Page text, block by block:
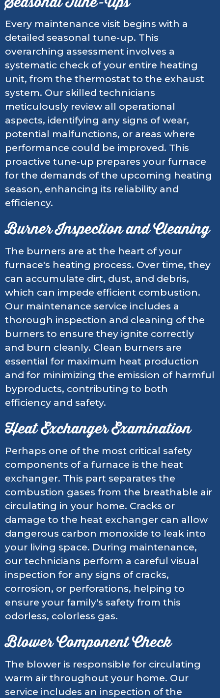
Every maintenance visit begins with a
detailed seasonal tune-up. This
overarching assessment involves a
systematic check of your entire heating
unit, from the thermostat to the exhaust
system. Our skilled technicians
meticulously review all operational
aspects, identifying any signs of wear,
potential malfunctions, or areas where
performance could be improved. This
proactive tune-up prepares your furnace
for the demands of the upcoming heating
season, enhancing its reliability and
efficiency.
Burner Inspection and Cleaning
The burners are at the heart of your
furnace's heating process. Over time, they
can accumulate dirt, dust, and debris,
which can impede efficient combustion.
Our maintenance service includes a
thorough inspection and cleaning of the
burners to ensure they ignite correctly
and burn cleanly. Clean burners are
essential for maximum heat production
and for minimizing the emission of harmful
byproducts, contributing to both
efficiency and safety.
Heat Exchanger Examination
Perhaps one of the most critical safety
components of a furnace is the heat
exchanger. This part separates the
combustion gases from the breathable air
circulating in your home. Cracks or
damage to the heat exchanger can allow
dangerous carbon monoxide to leak into
your living space. During maintenance,
our technicians perform a careful visual
inspection for any signs of cracks,
corrosion, or perforations, helping to
ensure your family's safety from this
odorless, colorless gas.
Blower Component Check
The blower is responsible for circulating
warm air throughout your home. Our
service includes an inspection of the